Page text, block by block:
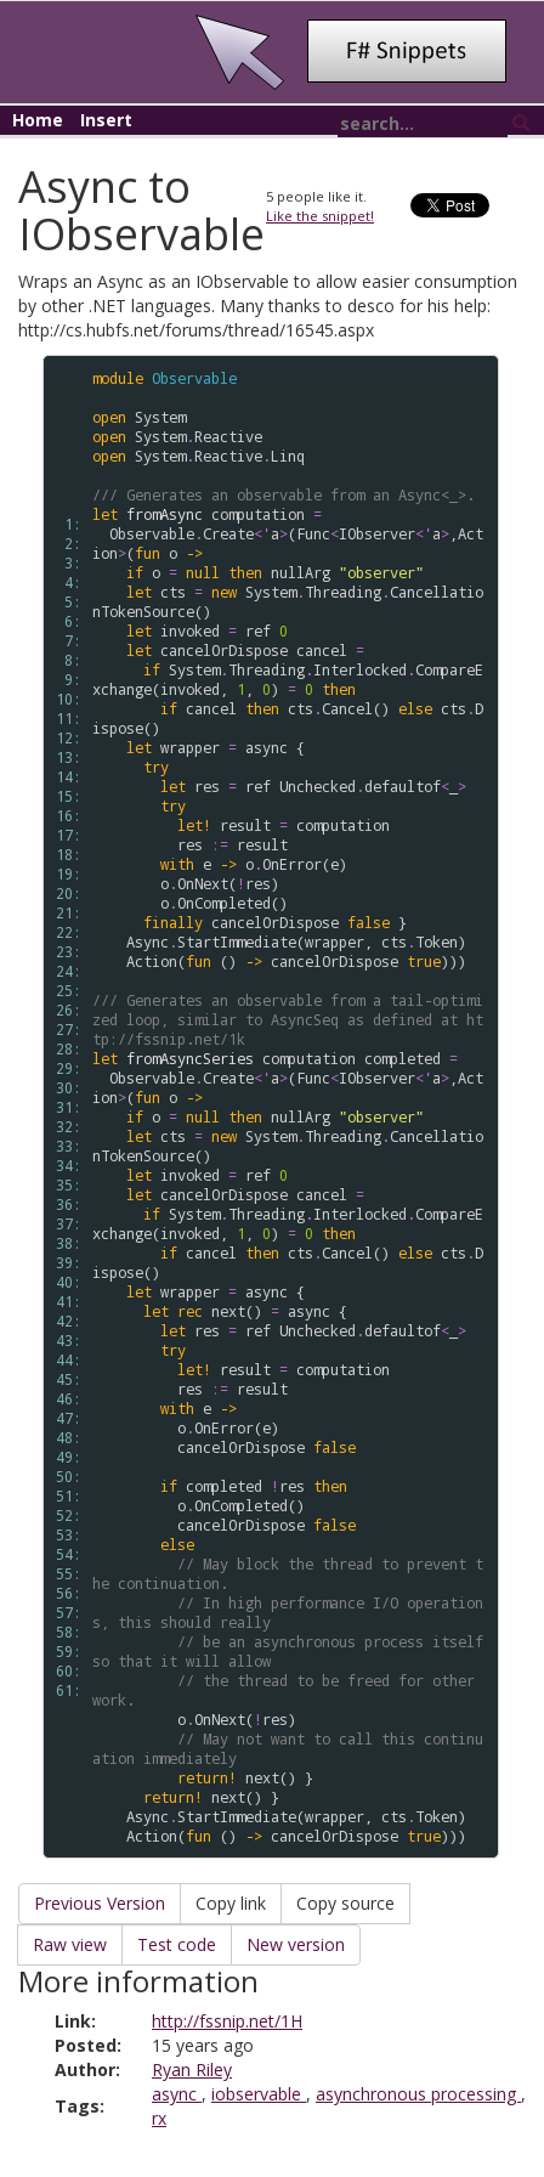
Home Insert
5 people like it.
Like the snippet!
Async to
IObservable
Wraps an Async as an IObservable to allow easier consumption
by other .NET languages. Many thanks to desco for his help:
http://cs.hubfs.net/forums/thread/16545.aspx
1:
2:
3:
4:
5:
6:
7:
8:
9:
10:
11:
12:
13:
14:
15:
16:
17:
18:
19:
20:
21:
22:
23:
24:
25:
26:
27:
28:
29:
30:
31:
32:
33:
34:
35:
36:
37:
38:
39:
40:
41:
42:
43:
44:
45:
46:
47:
48:
49:
50:
51:
52:
53:
54:
55:
56:
57:
58:
59:
60:
61:
module Observable
open System
open System.Reactive
open System.Reactive.Linq
/// Generates an observable from an Async<_>.
let fromAsync computation =
Observable.Create<'a>(Func<IObserver<'a> Act
ion>(fun o ->
if o = null then nullArg "observer"
let cts = new System.Threading.Cancellatio
nTokenSource()
let invoked = ref 0
let cancelOrDispose cancel
=
if System.Threading.Interlocked .CompareE
xchange(invoked 1 0) = 0 then
if cancel then cts .Cancel () else cts .D
ispose()
let wrapper = async {
try
let res = ref Unchecked .defaultof< >
try
let!
result = computation
res
:= result
with e -> o.OnError(e)
o.OnNext( ! res)
o.OnCompleted()
finally cancelOrDispose false }
Async .StartImmediate(wrapper cts .Token)
Action(fun () -> cancelOrDispose true)))
/// Generates an observable from a tail-optimi
zed loop, similar to AsyncSeq as defined at ht
tp://fssnip.net/1k
let fromAsyncSeries computation completed =
Observable.Create<'a>(Func<IObserver<'a> Act
ion>(fun o ->
if o = null then nullArg "observer"
let cts = new System.Threading.Cancellatio
nTokenSource()
let invoked = ref 0
let cancelOrDispose cancel
=
if System.Threading.Interlocked .CompareE
xchange(invoked 1 0) = 0 then
if cancel then cts .Cancel () else cts .D
ispose()
let wrapper = async {
let rec next() = async {
let res = ref Unchecked .defaultof< >
try
let!
result = computation
res
:= result
with e ->
o.OnError(e)
cancelOrDispose false
if completed ! res then
o.OnCompleted()
cancelOrDispose false
else
// May block the thread to prevent t
he continuation.
// In high performance I/O operation
s, this should really
// be an asynchronous process itself
so that it will allow
// the thread to be freed for other
work.
o.OnNext( ! res)
// May not want to call this continu
ation immediately
return!
next() }
return!
next() }
Async .StartImmediate(wrapper cts .Token)
Action(fun () -> cancelOrDispose true
Previous Version Copy link
Copy source
Raw view
Test code New version
More information
Link:
http://fssnip.net/1H
Posted:
15 years ago
Author:
Ryan Riley
Tags:
async , iobservable , asynchronous processing ,
rx